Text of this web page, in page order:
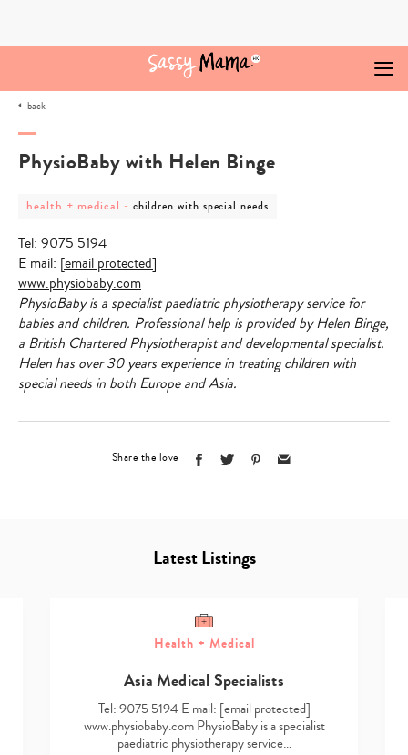
back
PhysioBaby with Helen Binge
post
health
+
medical
health + medical - post
with
special
needs
children with special needs
Tel: 9075 5194
E mail: [email protected]
www.physiobaby.com
PhysioBaby is a specialist paediatric physiotherapy service for
babies and children. Professional help is provided by Helen Binge,
a British Chartered Physiotherapist and developmental specialist.
Helen has over 30 years experience in treating children with
special needs in both Europe and Asia.
Share the love
Latest Listings
Health + Medical
Asia Medical Specialists
Tel: 9075 5194 E mail: [email protected]
www.physiobaby.com PhysioBaby is a specialist
paediatric physiotherapy service…